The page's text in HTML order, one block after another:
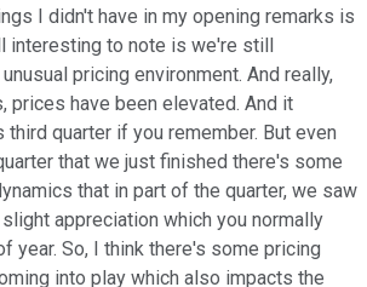
I didn't have in my opening remarks is
interesting to note is we're still
pricing environment. And really,
prices have been elevated. And it
quarter if you remember. But even
that we just finished there's some
that in part of the quarter, we saw
appreciation which you normally
year. So, I think there's some pricing
into play which also impacts the